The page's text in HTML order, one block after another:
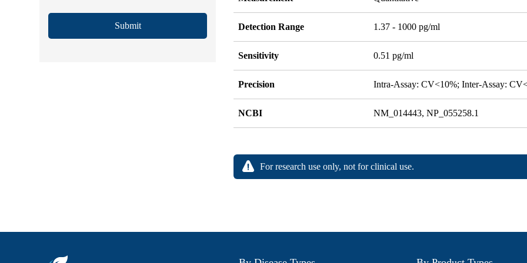
Submit Detection Range 1.37 - 1000 pg/ml
Sensitivity 0.51 pg/ml
Precision Intra-Assay: CV<10%; Inter-Assay:
NCBI NM_014443, NP_055258.1
For research use only, not for clinical use.